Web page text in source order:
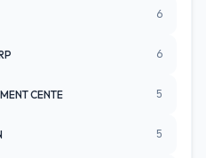
6
6
CENTE 5
5